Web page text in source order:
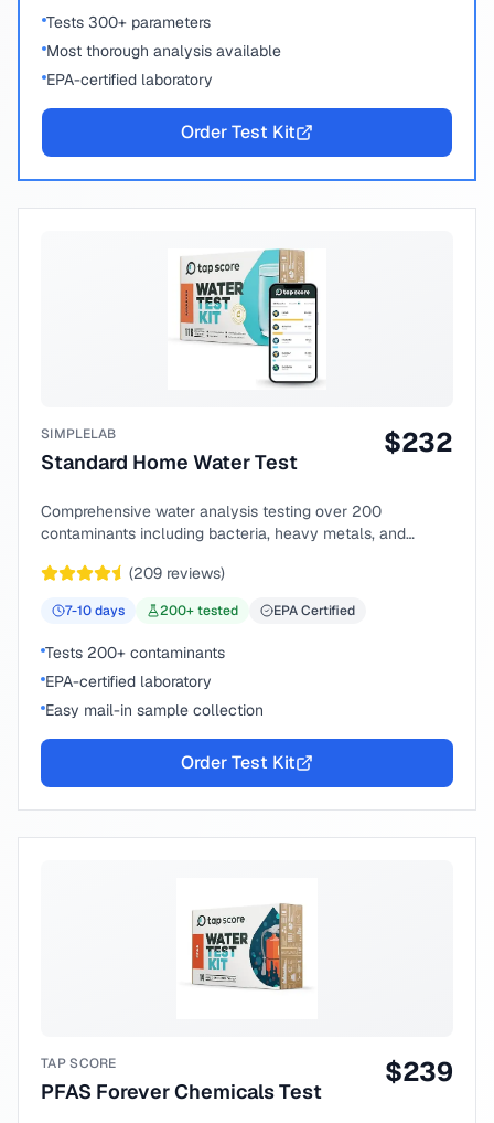
Tests 300+ parameters
Most thorough analysis available
EPA-certified laboratory
Order Test Kit
SIMPLELAB
Standard Home Water Test
$232
Comprehensive water analysis testing over 200
contaminants including bacteria, heavy metals, and
(209 reviews)
7-10days 200+ tested EPA Certified
Tests 200+ contaminants
EPA-certified laboratory
Easy mail-in sample collection
Order Test Kit
TAP SCORE
PFAS Forever Chemicals Test
$239